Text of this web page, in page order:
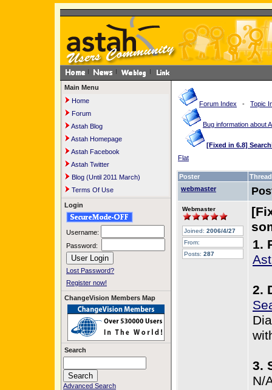
Main Menu
Home
Forum
Astah Blog
Astah Homepage
Astah Facebook
Astah Twitter
Blog (Until 2011 March)
Terms Of Use
Login
Username:
Password:
Lost Password?
Register now!
ChangeVision Members Map
Search
Advanced Search
Forum Index - Topic
Bug information about
[Fixed in 6.8]
Flat
Poster
Thread
webmaster
Webmaster
Joined: 2006/4/27
From:
Posts: 287
1.
2.
3.
N/